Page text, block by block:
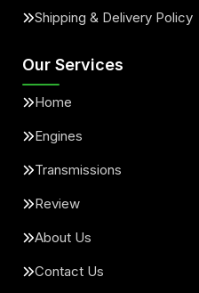
Shipping & Delivery Policy
Our Services
Home
Engines
Transmissions
Review
About Us
Contact Us